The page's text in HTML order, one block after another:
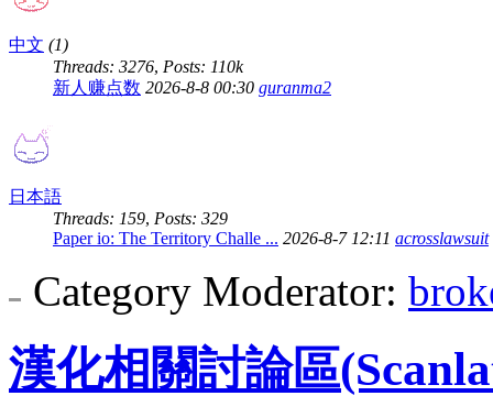
中文 (1)
Threads: 3276, Posts: 110k
新人赚点数 2026-8-8 00:30 guranma2
日本語
Threads: 159, Posts: 329
Paper io: The Territory Challe ... 2026-8-7 12:11 acrosslawsuit
Category Moderator:
漢化相關討論區